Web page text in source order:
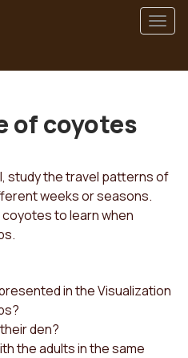
of coyotes
study the travel patterns of
weeks or seasons.
to learn when
in the Visualization
den?
the adults in the same